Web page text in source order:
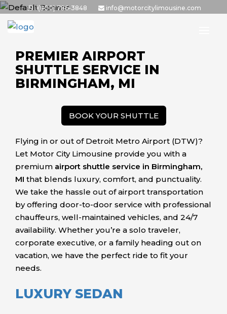
Skip
the
1(800) 786-3848 info@motorcitylimousine.com
PREMIER AIRPORT
SHUTTLE SERVICE IN
BIRMINGHAM, MI
BOOK YOUR SHUTTLE
Flying in or out of Detroit Metro Airport (DTW)?
Let Motor City Limousine provide you with a
premium airport shuttle service in Birmingham,
MI that blends luxury, comfort, and punctuality.
We take the hassle out of airport transportation
by offering door-to-door service with professional
chauffeurs, well-maintained vehicles, and 24/7
availability. Whether you’re a solo traveler,
corporate executive, or a family heading out on
vacation, we have the perfect ride to fit your
needs.
LUXURY SEDAN